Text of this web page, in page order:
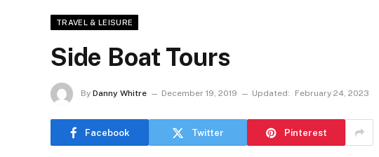
TRAVEL & LEISURE
Side Boat Tours
By Danny Whitre December 19, 2019 Updated: February 24, 2023
Facebook Twitter Pinterest